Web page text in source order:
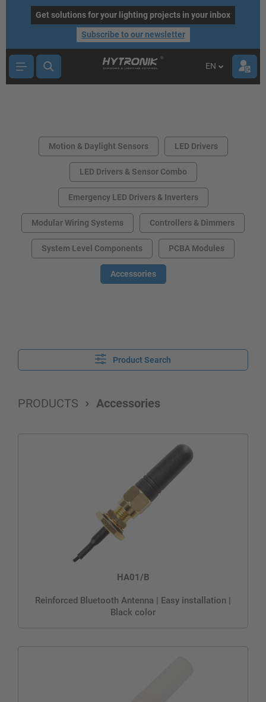
contentGet solutions for your lighting projects in your inbox
Subscribe to our newsletter
EN
Motion & Daylight Sensors LED Drivers
LED Drivers & Sensor Combo
Emergency LED Drivers & Inverters
Modular Wiring Systems Controllers & Dimmers
System Level Components PCBA Modules
Accessories
Product Search
PRODUCTS Accessories
HA01/B
Reinforced Bluetooth Antenna | Easy installation |
Black color